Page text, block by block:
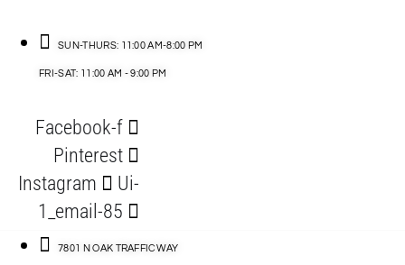
SUN-THURS: 11:00 AM-8:00 PM
FRI-SAT: 11:00 AM - 9:00 PM
Facebook-f
Pinterest
Instagram
Ui-
1_email-85
7801 N OAK TRAFFICWAY